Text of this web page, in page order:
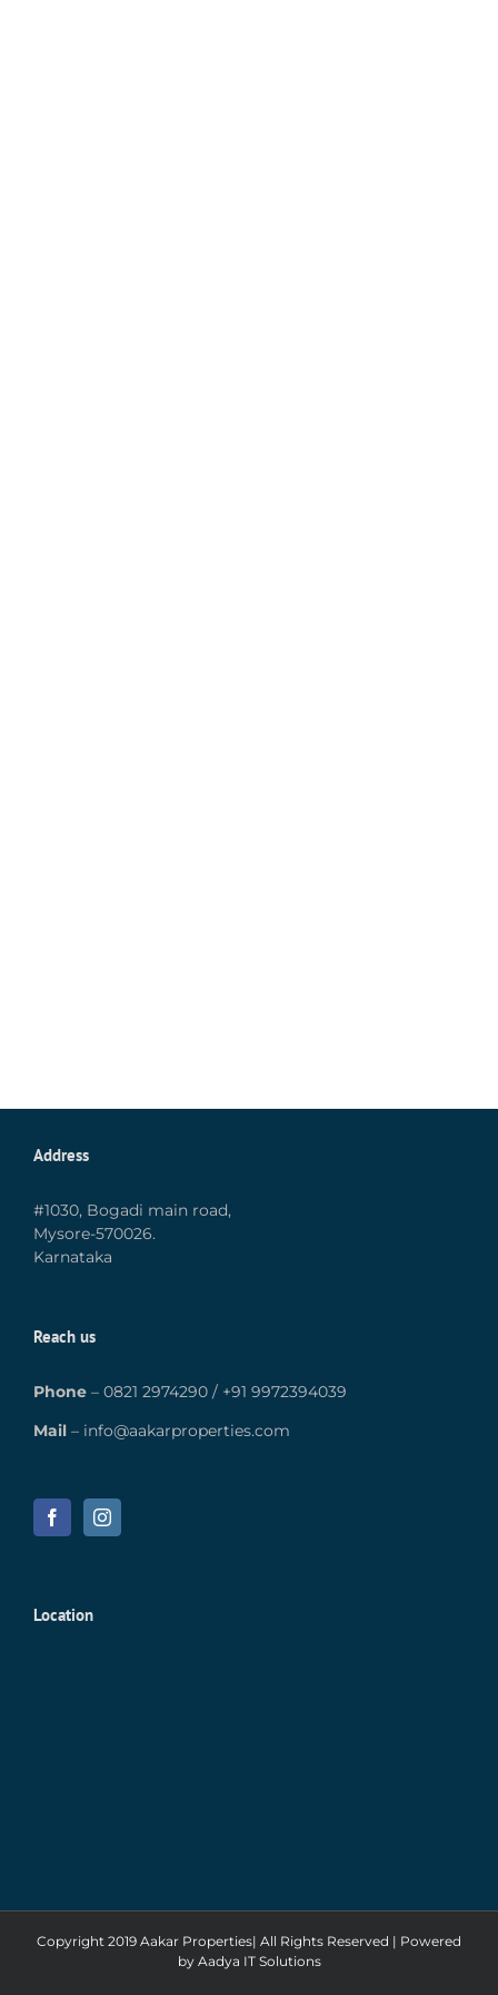
Address
#1030, Bogadi main road,
Mysore-570026.
Karnataka
Reach us
Phone – 0821 2974290 / +91 9972394039
Mail – info@aakarproperties.com
Location
Copyright 2019 Aakar Properties| All Rights Reserved | Powered
by Aadya IT Solutions